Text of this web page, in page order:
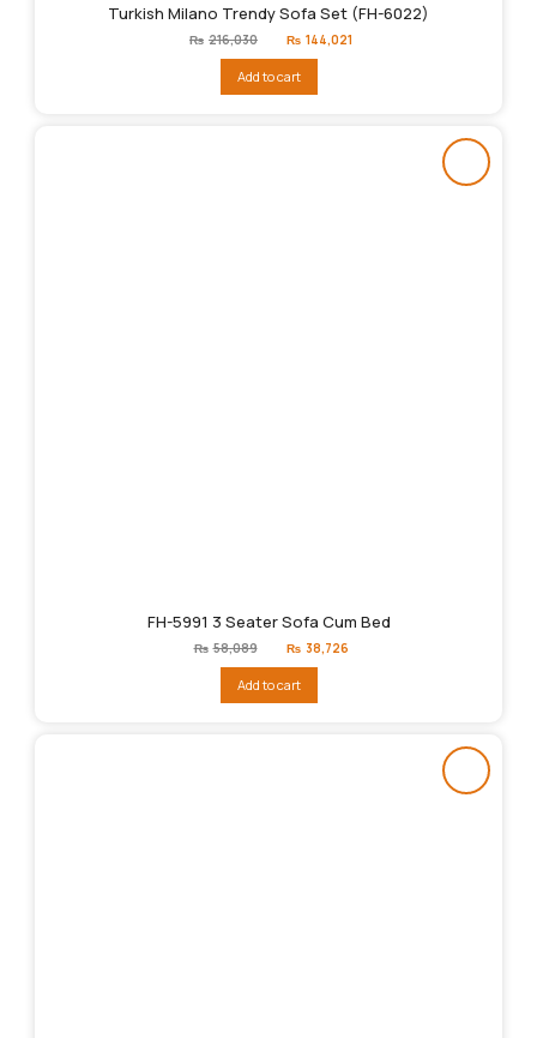
Turkish Milano Trendy Sofa Set (FH-6022)
₨ 216,030
Original
price
₨216,030.
₨ 144,021
Add to cart
FH-5991 3 Seater Sofa Cum Bed
₨ 58,089
Original
price
₨58,089.
₨ 38,726
Add to cart